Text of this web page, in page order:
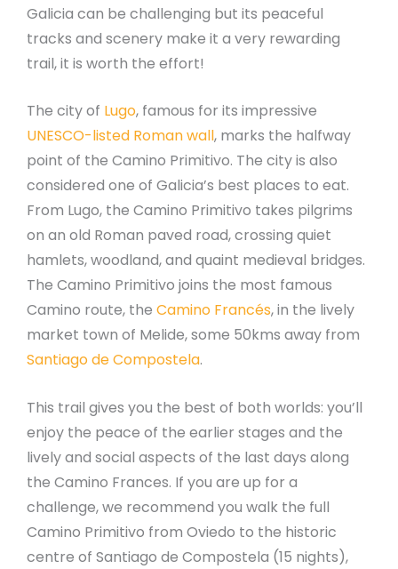
Galicia can be challenging but its peaceful
tracks and scenery make it a very rewarding
trail, it is worth the effort!
The city of Lugo, famous for its impressive
UNESCO-listed Roman wall, marks the halfway
point of the Camino Primitivo. The city is also
considered one of Galicia’s best places to eat.
From Lugo, the Camino Primitivo takes pilgrims
on an old Roman paved road, crossing quiet
hamlets, woodland, and quaint medieval bridges.
The Camino Primitivo joins the most famous
Camino route, the Camino Francés, in the lively
market town of Melide, some 50kms away from
Santiago de Compostela.
This trail gives you the best of both worlds: you’ll
enjoy the peace of the earlier stages and the
lively and social aspects of the last days along
the Camino Frances. If you are up for a
challenge, we recommend you walk the full
Camino Primitivo from Oviedo to the historic
centre of Santiago de Compostela (15 nights),